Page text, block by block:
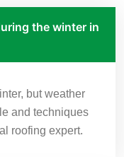
the winter in
but weather
and techniques
roofing expert.